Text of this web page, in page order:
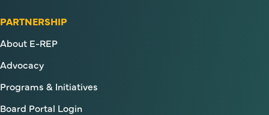
PARTNERSHIP
About E-REP
Advocacy
Programs & Initiatives
Board Portal Login